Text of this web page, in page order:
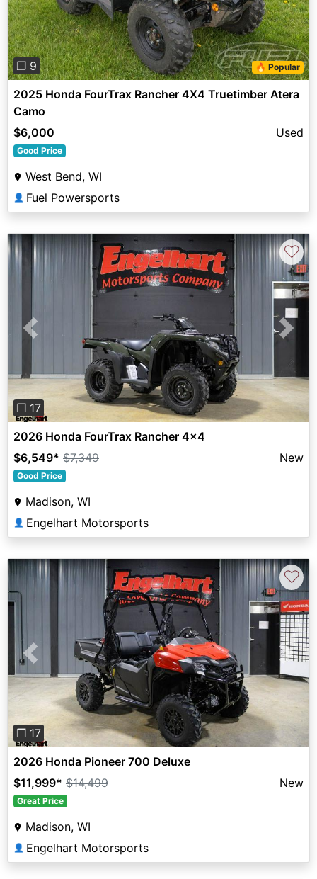
❐ 9 🔥 Popular
2025 Honda FourTrax Rancher 4X4 Truetimber Atera
Camo
$6,000
Used
Good Price
West Bend, WI
👤 Fuel Powersports
Previous Next
❐ 17
♡
2026 Honda FourTrax Rancher 4x4
$6,549* $7,349 New
Good Price
Madison, WI
👤 Engelhart Motorsports
Previous Next
❐ 17
♡
2026 Honda Pioneer 700 Deluxe
$11,999* $14,499 New
Great Price
Madison, WI
👤 Engelhart Motorsports